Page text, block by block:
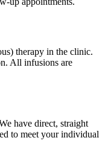
therapy in the clinic.
All infusions are
have direct, straight
to meet your individual